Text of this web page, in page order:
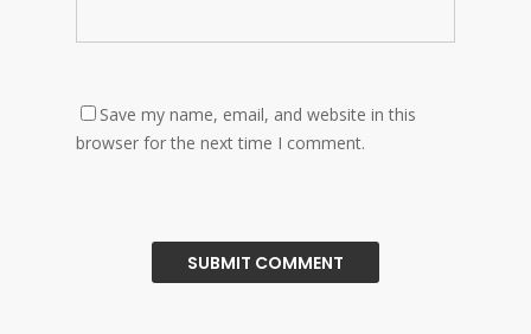
Save my name, email, and website in this
browser for the next time I comment.